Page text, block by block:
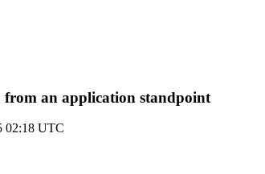
from an application standpoint
02:18 UTC